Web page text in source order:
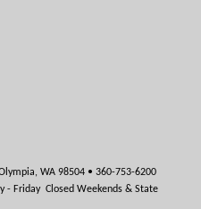
WA 98504 • 360-753-6200
- Friday Closed Weekends & State